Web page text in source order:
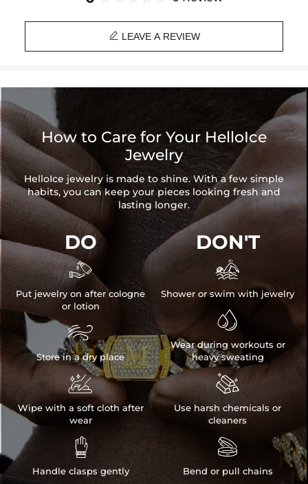
Material: 18K Gold/White Gold Plated
Width: 14mm
Brand: HELLOICE
 LEAVE A REVIEW
How to Care for Your HelloIce
Jewelry
HelloIce jewelry is made to shine. With a few simple
habits, you can keep your pieces looking fresh and
lasting longer.
DO

Put jewelry on after cologne
or lotion

Store in a dry place

Wipe with a soft cloth after
wear

Handle clasps gently
DON'T

Shower or swim with jewelry

Wear during workouts or
heavy sweating

Use harsh chemicals or
cleaners

Bend or pull chains